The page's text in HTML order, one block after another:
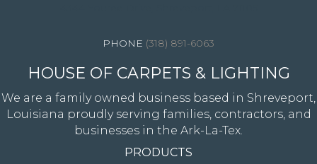
(318) 891-6063
HOUSE OF CARPETS & LIGHTING
We are a family owned business based in Shreveport,
Louisiana proudly serving families, contractors, and
businesses in the Ark-La-Tex.
PRODUCTS